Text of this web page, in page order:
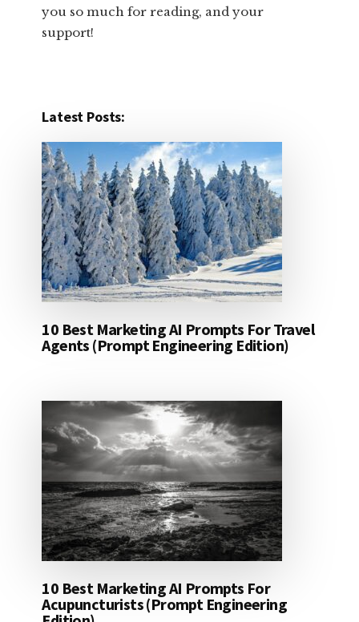
you so much for reading, and your
support!​
Latest Posts:
10 Best Marketing AI Prompts For Travel
Agents (Prompt Engineering Edition)
10 Best Marketing AI Prompts For
Acupuncturists (Prompt Engineering